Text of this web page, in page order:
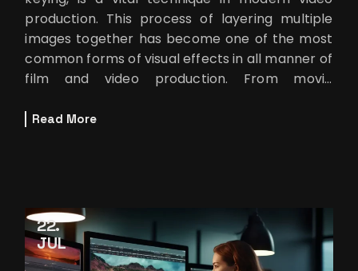
production. This process of layering multiple
images together has become one of the most
common forms of visual effects in all manner of
film and video production. From movie
Read More
22
JUL